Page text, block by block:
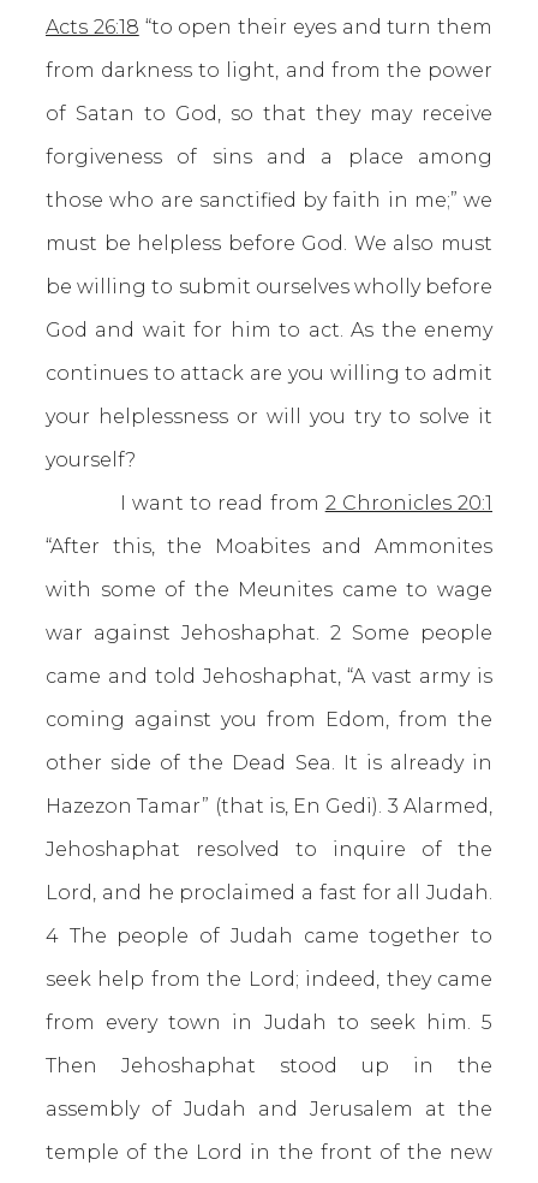
Acts 26:18 “to open their eyes and turn them
from darkness to light, and from the power
of Satan to God, so that they may receive
forgiveness of sins and a place among
those who are sanctified by faith in me;” we
must be helpless before God. We also must
be willing to submit ourselves wholly before
God and wait for him to act. As the enemy
continues to attack are you willing to admit
your helplessness or will you try to solve it
yourself?
I want to read from 2 Chronicles 20:1
“After this, the Moabites and Ammonites
with some of the Meunites came to wage
war against Jehoshaphat. 2 Some people
came and told Jehoshaphat, “A vast army is
coming against you from Edom, from the
other side of the Dead Sea. It is already in
Hazezon Tamar” (that is, En Gedi). 3 Alarmed,
Jehoshaphat resolved to inquire of the
Lord, and he proclaimed a fast for all Judah.
4 The people of Judah came together to
seek help from the Lord; indeed, they came
from every town in Judah to seek him. 5
Then Jehoshaphat stood up in the
assembly of Judah and Jerusalem at the
temple of the Lord in the front of the new